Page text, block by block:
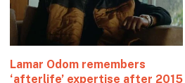
Lamar Odom remembers
‘afterlife’ expertise after 2015